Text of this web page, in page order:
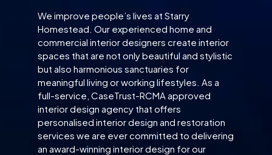
We improve people’s lives at Starry
Homestead. Our experienced home and
commercial interior designers create interior
spaces that are not only beautiful and stylistic
but also harmonious sanctuaries for
meaningful living or working lifestyles. As a
full-service, CaseTrust-RCMA approved
interior design agency that offers
personalised interior design and restoration
services we are ever committed to delivering
an award-winning interior design for our